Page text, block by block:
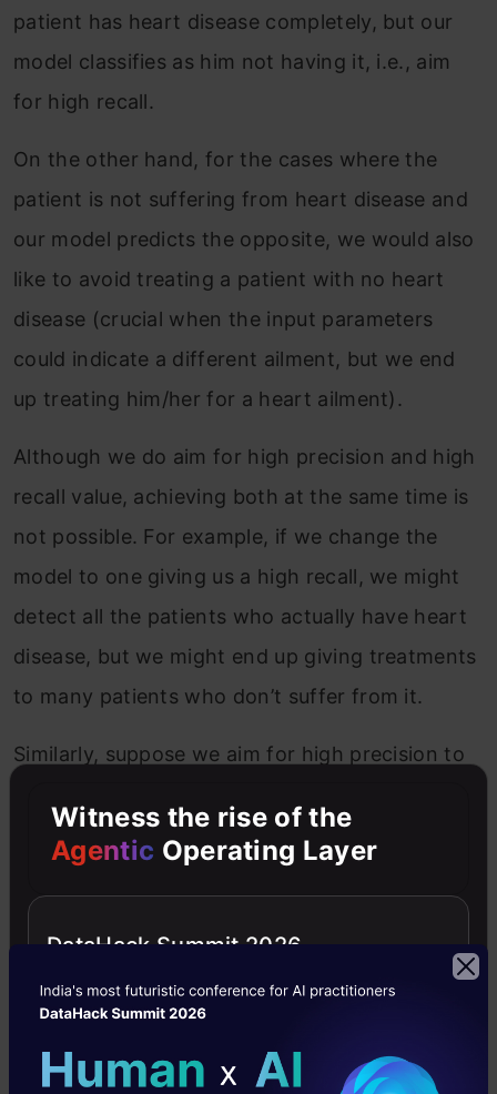
patient has heart disease completely, but our
model classifies as him not having it, i.e., aim
for high recall.
On the other hand, for the cases where the
patient is not suffering from heart disease and
our model predicts the opposite, we would also
like to avoid treating a patient with no heart
disease (crucial when the input parameters
could indicate a different ailment, but we end
up treating him/her for a heart ailment).
Although we do aim for high precision and high
recall value, achieving both at the same time is
not possible. For example, if we change the
model to one giving us a high recall, we might
detect all the patients who actually have heart
disease, but we might end up giving treatments
to many patients who don’t suffer from it.
Similarly, suppose we aim for high precision to
treatment. In that case, we end up getting a lot
of patients who actually have heart disease
going without any treatment.
Precision vs Recall in Machine
Learning
For any machine learning model, achieving a
Witness the rise of the
Agentic Operating Layer
DataHack Summit 2026